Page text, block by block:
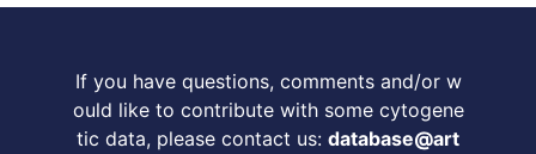
If you have questions, comments and/or w
ould like to contribute with some cytogene
tic data, please contact us: database@art